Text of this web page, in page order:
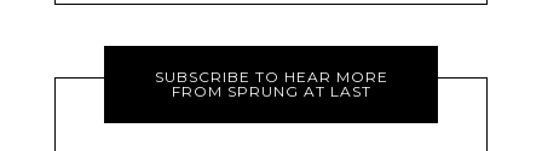
SUBSCRIBE TO HEAR MORE
FROM SPRUNG AT LAST